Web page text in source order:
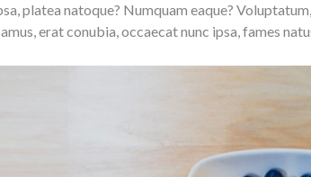
platea natoque? Numquam eaque?
erat conubia, occaecat nunc ipsa, fames